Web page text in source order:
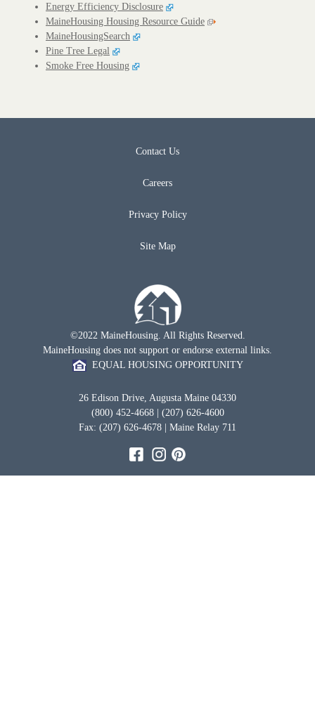
Energy Efficiency Disclosure
MaineHousing Housing Resource Guide
MaineHousingSearch
Pine Tree Legal
Smoke Free Housing
Contact Us
Careers
Privacy Policy
Site Map
©2022 MaineHousing. All Rights Reserved.
MaineHousing does not support or endorse external links.
EQUAL HOUSING OPPORTUNITY
26 Edison Drive, Augusta Maine 04330
(800) 452-4668 | (207) 626-4600
Fax: (207) 626-4678 | Maine Relay 711